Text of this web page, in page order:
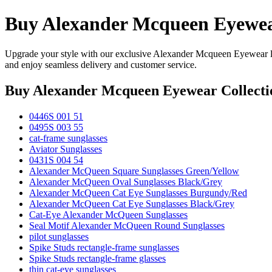
Buy Alexander Mcqueen
Upgrade your style with our exclusive Alexander Mcqueen Eyewear
and enjoy seamless delivery and customer service.
Buy Alexander Mcqueen Eyewear
0446S 001 51
0495S 003 55
cat-frame sunglasses
Aviator Sunglasses
0431S 004 54
Alexander McQueen Square Sunglasses Green/Yellow
Alexander McQueen Oval Sunglasses Black/Grey
Alexander McQueen Cat Eye Sunglasses Burgundy/Red
Alexander McQueen Cat Eye Sunglasses Black/Grey
Cat-Eye Alexander McQueen Sunglasses
Seal Motif Alexander McQueen Round Sunglasses
pilot sunglasses
Spike Studs rectangle-frame sunglasses
Spike Studs rectangle-frame glasses
thin cat-eye sunglasses